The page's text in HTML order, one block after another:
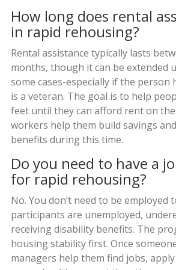
How long does rental
in rapid rehousing?
Rental assistance typically lasts
months, though it can be extended
some cases-especially if the person
is a veteran. The goal is to help
feet until they can afford rent on
workers help them build savings
benefits during this time.
Do you need to have a
for rapid rehousing?
No. You don’t need to be employed
participants are unemployed,
receiving disability benefits. The
housing stability first. Once
managers help them find jobs,